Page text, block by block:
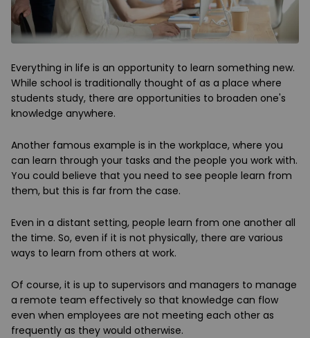
Everything in life is an opportunity to learn something new.
While school is traditionally thought of as a place where
students study, there are opportunities to broaden one's
knowledge anywhere.
Another famous example is in the workplace, where you
can learn through your tasks and the people you work with.
You could believe that you need to see people learn from
them, but this is far from the case.
Even in a distant setting, people learn from one another all
the time. So, even if it is not physically, there are various
ways to learn from others at work.
Of course, it is up to supervisors and managers to manage
a remote team effectively so that knowledge can flow
even when employees are not meeting each other as
frequently as they would otherwise.